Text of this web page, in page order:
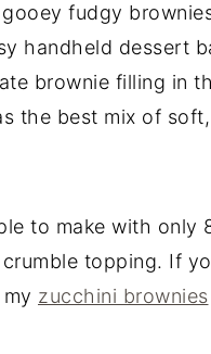
fudgy
handheld dessert
brownie filling in
the best mix of
to make with only
topping. If
zucchini brownies